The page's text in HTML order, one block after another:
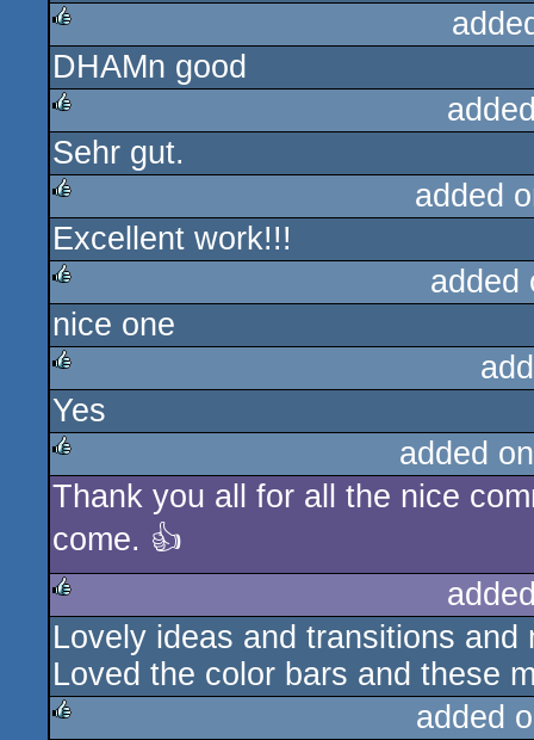
rulez
DHAMn good
rulez
Sehr gut.
rulez
added
Excellent work!!!
rulez
nice one
rulez
Yes
rulez
added
Thank you all for all the nice
come. 👍
rulez
Lovely ideas and transitions
Loved the color bars and these
added